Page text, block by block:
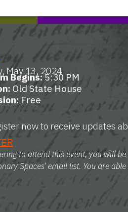
May 13, 2024
Begins:5:30 PM
Old State House
Free
now to receive updates
to attend this event, you will
Spaces’ email list. You are